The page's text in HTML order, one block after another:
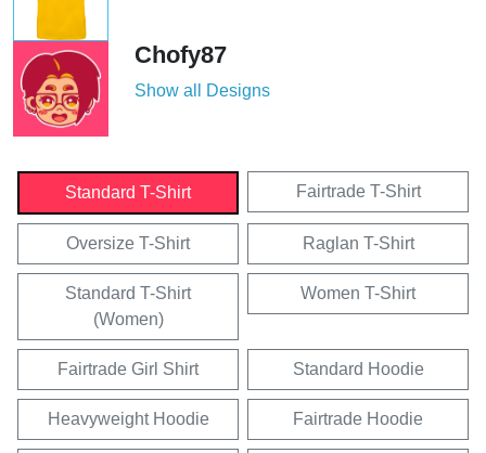
Chofy87
Show all Designs
Standard T-Shirt Fairtrade T-Shirt
Oversize T-Shirt Raglan T-Shirt
Standard T-Shirt
(Women)
Women T-Shirt
Fairtrade Girl Shirt Standard Hoodie
Heavyweight Hoodie Fairtrade Hoodie